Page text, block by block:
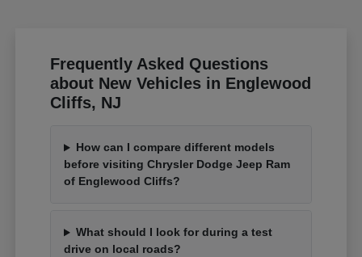
Frequently Asked Questions
about New Vehicles in Englewood
Cliffs, NJ
How can I compare different models
before visiting Chrysler Dodge Jeep Ram
of Englewood Cliffs?
What should I look for during a test
drive on local roads?